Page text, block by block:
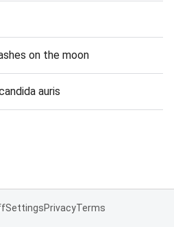
on the moon
auris
SettingsPrivacyTerms